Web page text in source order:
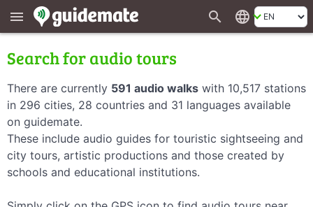
menu search language
Search for audio tours
There are currently 591 audio walks with 10,517 stations
in 296 cities, 28 countries and 31 languages available
on guidemate.
These include audio guides for touristic sightseeing and
city tours, artistic productions and those created by
schools and educational institutions.